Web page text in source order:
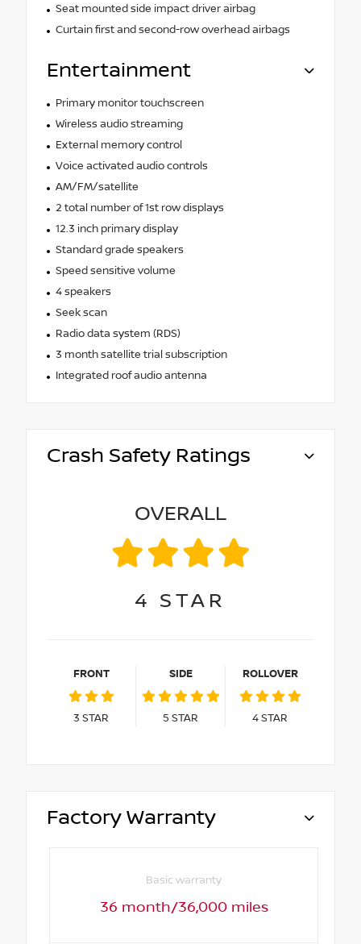
Seat mounted side impact driver airbag
Curtain first and second-row overhead airbags
Entertainment
Primary monitor touchscreen
Wireless audio streaming
External memory control
Voice activated audio controls
AM/FM/satellite
2 total number of 1st row displays
12.3 inch primary display
Standard grade speakers
Speed sensitive volume
4 speakers
Seek scan
Radio data system (RDS)
3 month satellite trial subscription
Integrated roof audio antenna
Crash Safety Ratings
OVERALL
4 STAR
FRONT
3 STAR
SIDE
5 STAR
ROLLOVER
4STAR
Factory Warranty
Basic warranty
36 month/36,000 miles